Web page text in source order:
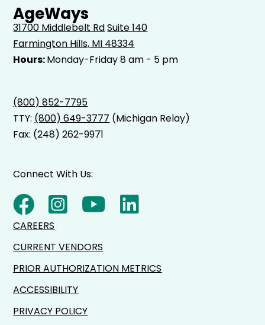
AgeWays
31700 Middlebelt RdSuite 140
Farmington Hills, MI 48334
Hours:Monday-Friday 8 am - 5 pm
(800) 852-7795
TTY: (800) 649-3777 (Michigan Relay)
Fax: (248) 262-9971
Connect With Us:
CAREERS
CURRENT VENDORS
PRIOR AUTHORIZATION METRICS
ACCESSIBILITY
PRIVACY POLICY